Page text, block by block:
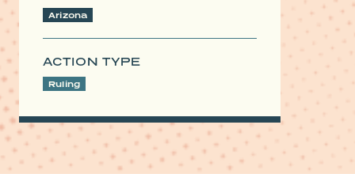
Arizona
ACTION TYPE
Ruling